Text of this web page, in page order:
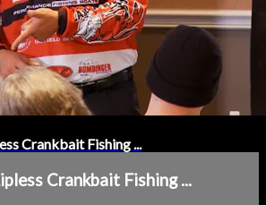
Crankbait Fishing ...
Crankbait Fishing ...